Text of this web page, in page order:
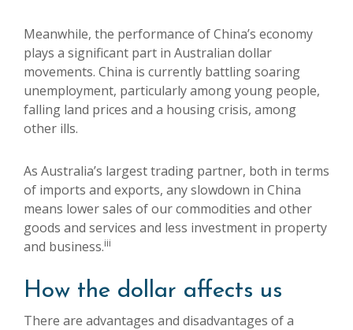
Meanwhile, the performance of China’s economy
plays a significant part in Australian dollar
movements. China is currently battling soaring
unemployment, particularly among young people,
falling land prices and a housing crisis, among
other ills.
As Australia’s largest trading partner, both in terms
of imports and exports, any slowdown in China
means lower sales of our commodities and other
goods and services and less investment in property
and business.iii
How the dollar affects us
There are advantages and disadvantages of a